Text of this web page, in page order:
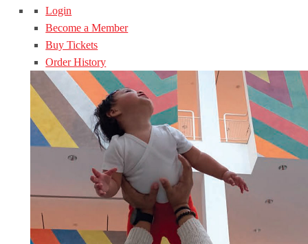
Login
Become a Member
Buy Tickets
Order History